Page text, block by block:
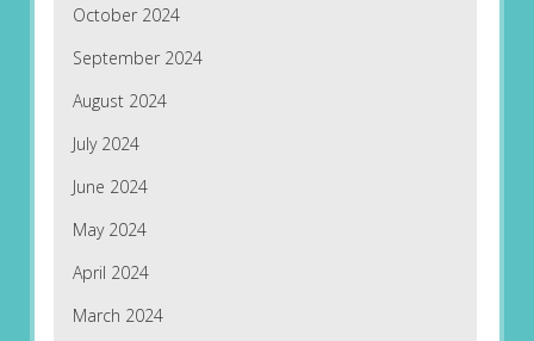
October 2024
September 2024
August 2024
July 2024
June 2024
May 2024
April 2024
March 2024